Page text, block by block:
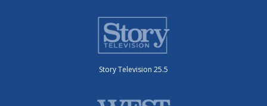
Story Television 25.5